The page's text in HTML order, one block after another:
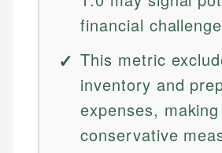
financial
This metric
inventory and
expenses,
conservative